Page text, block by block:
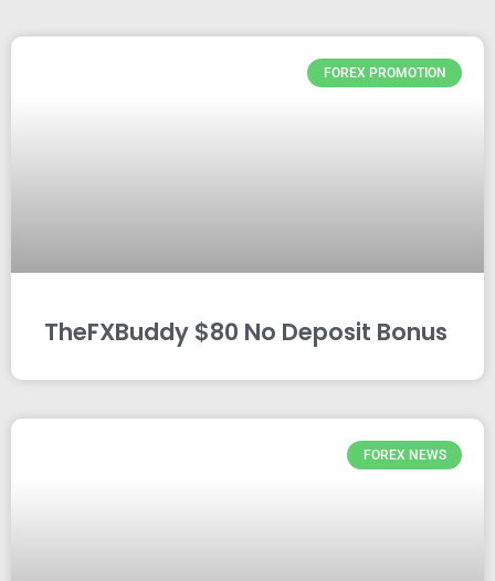
FOREX PROMOTION
TheFXBuddy $80 No Deposit Bonus
FOREX NEWS